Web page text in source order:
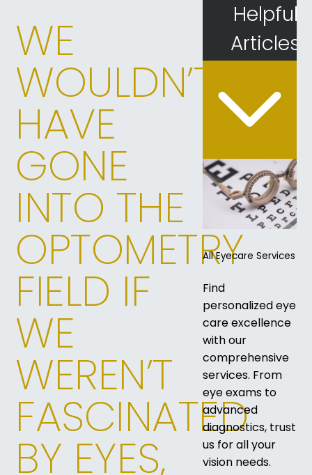
WE
WOULDN’T
HAVE
GONE
INTO THE
OPTOMETRY
FIELD IF
WE
WEREN’T
FASCINATED
BY EYES,
Helpful
Articles
All Eyecare Services
Find
personalized eye
care excellence
with our
comprehensive
services. From
eye exams to
advanced
diagnostics, trust
us for all your
vision needs.